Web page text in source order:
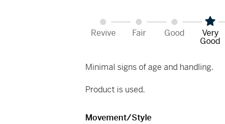
Revive Fair Good Very
Good
Minimal signs of age and handling.
Product is used.
Movement/Style